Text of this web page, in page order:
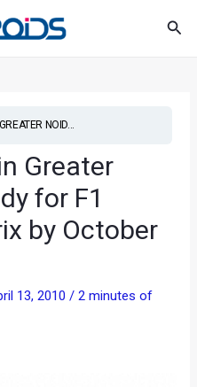
NOID...
Greater
for F1
by October
13, 2010/2 minutes of